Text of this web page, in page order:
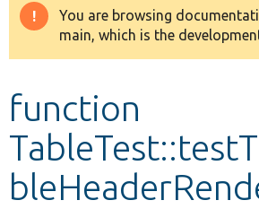
Drupal 8+
Develop for Drupal
Warning
message
You are browsing
main, which is the
function